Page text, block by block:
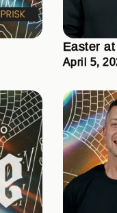
Easter
April 5,